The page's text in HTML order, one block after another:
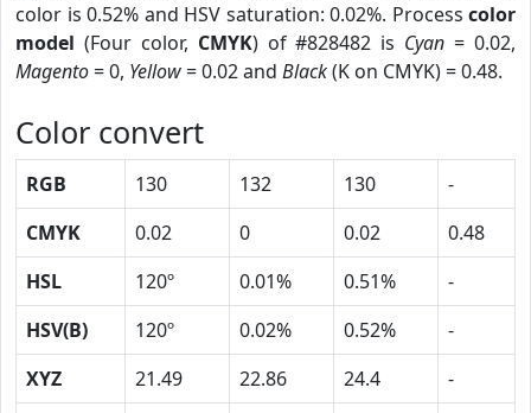
color is 0.52% and HSV saturation: 0.02%. Process color
model (Four color, CMYK) of #828482 is Cyan = 0.02,
Magento= 0, Yellow= 0.02 and Black(K on CMYK) = 0.48.
Color convert
RGB 130 132 130
-
CMYK
0.02 0 0.02
0.48
HSL
120º 0.01% 0.51%
-
HSV(B)
120º 0.02% 0.52%
-
XYZ
21.49 22.86 24.4
-